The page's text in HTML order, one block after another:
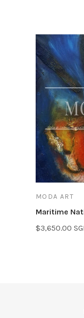
MODA ART
Maritime
$3,650.00